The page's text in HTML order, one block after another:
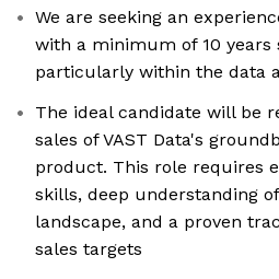
We are seeking an
with a minimum of 10 years
particularly within the data
The ideal candidate will be
sales of VAST Data's
product. This role requires
skills, deep understanding
landscape, and a proven
sales targets